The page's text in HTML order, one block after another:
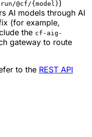
@cf/{model})
AI models through AI
(for example,
the cf-aig-
gateway to route
to the REST API